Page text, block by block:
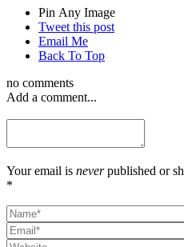
Pin Any Image
Tweet this post
Email Me
Back To Top
no comments
Add a comment...
Your email is neverpublished or
*